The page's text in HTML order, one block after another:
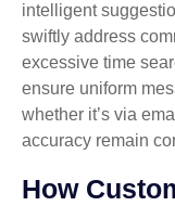
intelligent
swiftly address
excessive time
ensure uniform
whether it’s via
accuracy remain
How